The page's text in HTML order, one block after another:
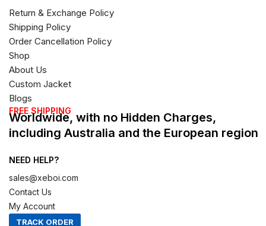
Return & Exchange Policy
Shipping Policy
Order Cancellation Policy
Shop
About Us
Custom Jacket
Blogs
FREE SHIPPING
Worldwide, with no Hidden Charges,
including Australia and the European region
NEED HELP?
sales@xeboi.com
Contact Us
My Account
TRACK ORDER